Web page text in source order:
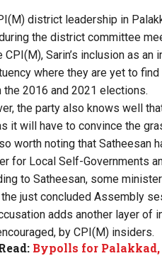
district leadership in
the district committee
CPI(M), Sarin’s inclusion as
where they are yet to
the 2016 and 2021 elections.
the party also knows well
it will have to convince the
worth noting that Satheesan
for Local Self-Governments
to Satheesan, some
just concluded Assembly
adds another layer of
by CPI(M) insiders.
Bypolls for